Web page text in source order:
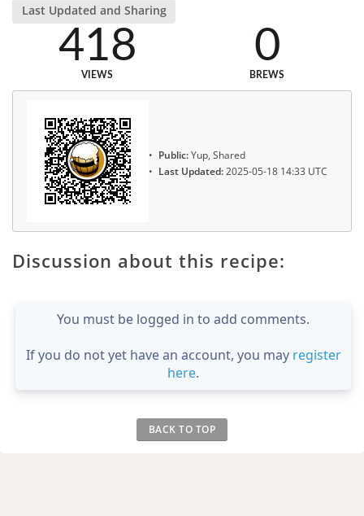
Last Updated and Sharing
418
VIEWS
0
BREWS
Public:Yup, Shared
Last Updated:2025-05-18 14:33 UTC
Discussion about this recipe:
You must be logged in to add comments.
If you do not yet have an account, you may register
here.
BACK TO TOP